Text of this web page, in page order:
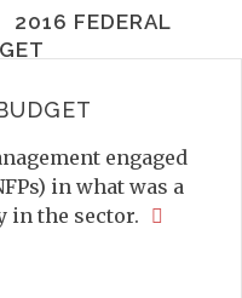
2016 FEDERAL
engaged
in what was a
in the sector.